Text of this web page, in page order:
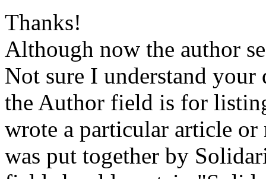
Thanks!
Although now the author
Not sure I understand
the Author field is for
wrote a particular article
was put together by